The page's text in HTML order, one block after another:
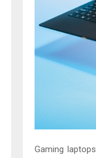
Gaming